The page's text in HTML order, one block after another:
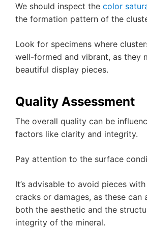
We should inspect the color
the formation pattern of the
Look for specimens where
well-formed and vibrant, as they
beautiful display pieces.
Quality Assessment
The overall quality can be
factors like clarity and integrity.
Pay attention to the surface
It’s advisable to avoid pieces
cracks or damages, as these can
both the aesthetic and the
integrity of the mineral.